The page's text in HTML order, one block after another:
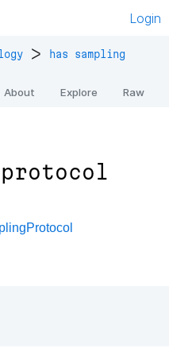
Login
>
has sampling
About Explore Raw